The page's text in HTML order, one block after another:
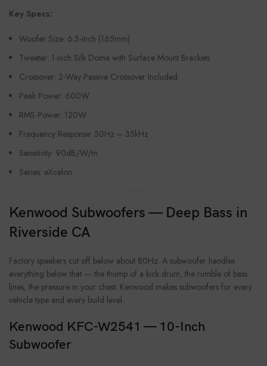
Key Specs:
Woofer Size: 6.5-inch (165mm)
Tweeter: 1-inch Silk Dome with Surface Mount Brackets
Crossover: 2-Way Passive Crossover Included
Peak Power: 600W
RMS Power: 120W
Frequency Response: 50Hz – 35kHz
Sensitivity: 90dB/W/m
Series: eXcelon
Kenwood Subwoofers — Deep Bass in
Riverside CA
Factory speakers cut off below about 80Hz. A subwoofer handles
everything below that — the thump of a kick drum, the rumble of bass
lines, the pressure in your chest. Kenwood makes subwoofers for every
vehicle type and every build level.
Kenwood KFC-W2541 — 10-Inch
Subwoofer